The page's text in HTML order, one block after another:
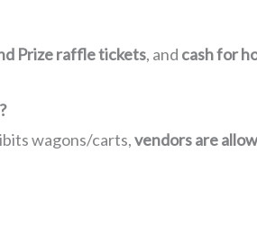
Prize raffle tickets, and cash for
wagons/carts,vendors are